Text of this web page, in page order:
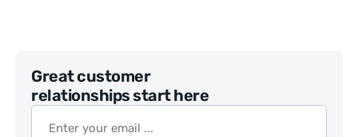
Great customer
relationships start here